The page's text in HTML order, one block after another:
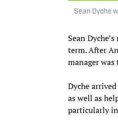
Sean Dyche
Sean
term. After
manager
Dyche
as well as
particularly